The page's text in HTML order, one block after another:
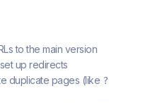
to the main version
up redirects
duplicate pages (like ?